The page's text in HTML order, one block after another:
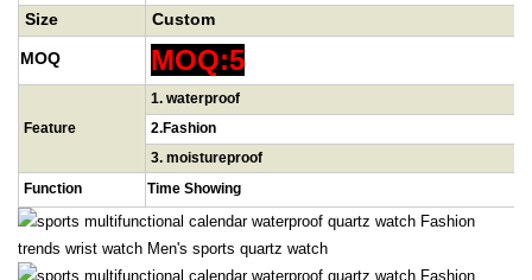
Size Custom
MOQ MOQ:5
Feature
1. waterproof
2.Fashion
3. moistureproof
Function
Time Showing